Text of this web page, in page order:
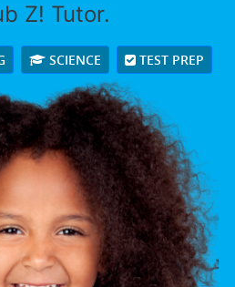
Z! Tutor.
SCIENCE TEST PREP